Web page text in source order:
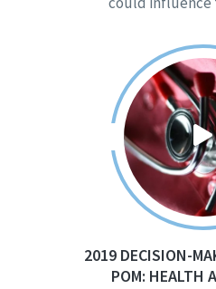
2019 DECISION-
POM: HEALTH